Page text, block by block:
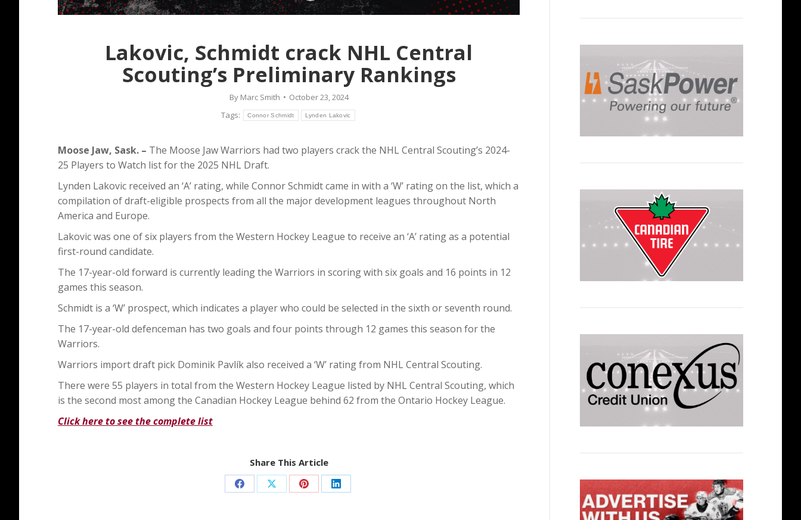
Lakovic, Schmidt crack NHL Central
Scouting’s Preliminary Rankings
By Marc Smith
October 23, 2024
Tags:
Connor Schmidt Lynden Lakovic
Moose Jaw, Sask. – The Moose Jaw Warriors had two players crack the NHL Central Scouting’s 2024-
25 Players to Watch list for the 2025 NHL Draft.
Lynden Lakovic received an ‘A’ rating, while Connor Schmidt came in with a ‘W’ rating on the list, which a
compilation of draft-eligible prospects from all the major development leagues throughout North
America and Europe.
Lakovic was one of six players from the Western Hockey League to receive an ‘A’ rating as a potential
first-round candidate.
The 17-year-old forward is currently leading the Warriors in scoring with six goals and 16 points in 12
games this season.
Schmidt is a ‘W’ prospect, which indicates a player who could be selected in the sixth or seventh round.
The 17-year-old defenceman has two goals and four points through 12 games this season for the
Warriors.
Warriors import draft pick Dominik Pavlík also received a ‘W’ rating from NHL Central Scouting.
There were 55 players in total from the Western Hockey League listed by NHL Central Scouting, which
is the second most among the Canadian Hockey League behind 62 from the Ontario Hockey League.
Click here to see the complete list
Share This Article
Share Share Share Share